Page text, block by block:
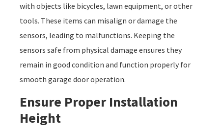
with objects like bicycles, lawn equipment, or other
tools. These items can misalign or damage the
sensors, leading to malfunctions. Keeping the
sensors safe from physical damage ensures they
remain in good condition and function properly for
smooth garage door operation.
Ensure Proper Installation
Height